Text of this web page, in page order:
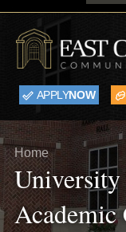
APPLYNOW
Breadcrumb
Home
University
Academic